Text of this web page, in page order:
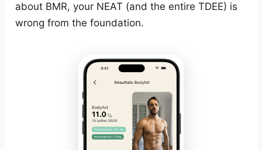
about BMR, your NEAT (and the entire TDEE) is
wrong from the foundation.